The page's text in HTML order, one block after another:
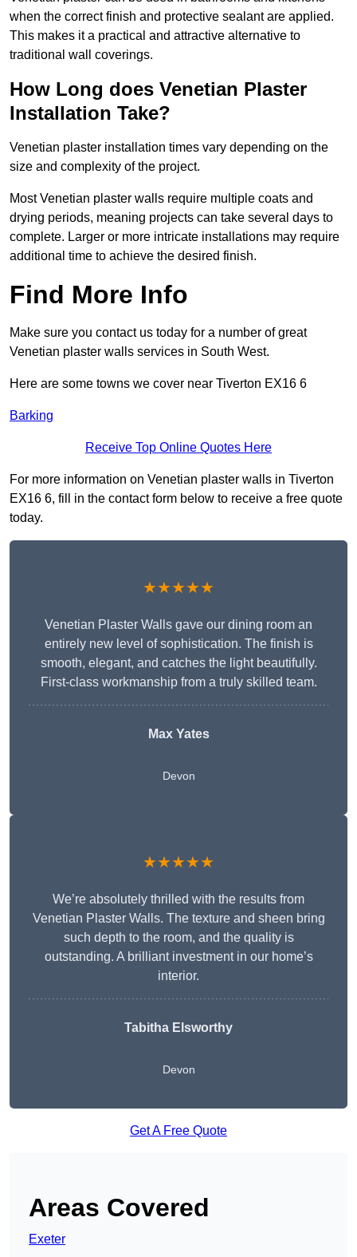
when the correct finish and protective sealant are applied.
This makes it a practical and attractive alternative to
traditional wall coverings.
How Long does Venetian Plaster
Installation Take?
Venetian plaster installation times vary depending on the
size and complexity of the project.
Most Venetian plaster walls require multiple coats and
drying periods, meaning projects can take several days to
complete. Larger or more intricate installations may require
additional time to achieve the desired finish.
Find More Info
Make sure you contact us today for a number of great
Venetian plaster walls services in South West.
Here are some towns we cover near Tiverton EX16 6
Barking
Receive Top Online Quotes Here
For more information on Venetian plaster walls in Tiverton
EX16 6, fill in the contact form below to receive a free quote
today.
★★★★★
Venetian Plaster Walls gave our dining room an
entirely new level of sophistication. The finish is
smooth, elegant, and catches the light beautifully.
First-class workmanship from a truly skilled team.
Max Yates
Devon
★★★★★
We’re absolutely thrilled with the results from
Venetian Plaster Walls. The texture and sheen bring
such depth to the room, and the quality is
outstanding. A brilliant investment in our home’s
interior.
Tabitha Elsworthy
Devon
Get A Free Quote
Areas Covered
Exeter